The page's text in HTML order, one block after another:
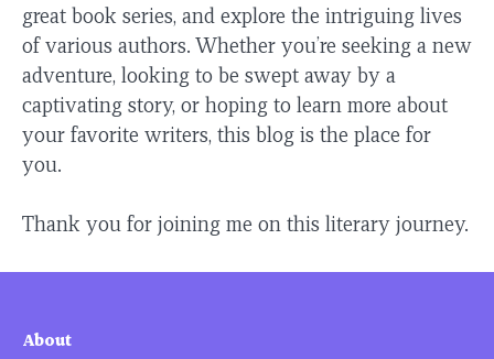
great book series, and explore the intriguing lives
of various authors. Whether you’re seeking a new
adventure, looking to be swept away by a
captivating story, or hoping to learn more about
your favorite writers, this blog is the place for
you.
Thank you for joining me on this literary journey.
About